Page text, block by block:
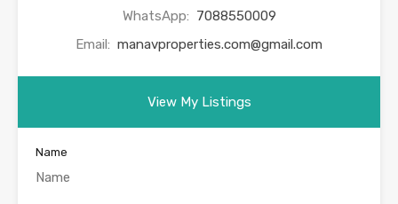
WhatsApp: 7088550009
Email: manavproperties.com@gmail.com
View My Listings
Name